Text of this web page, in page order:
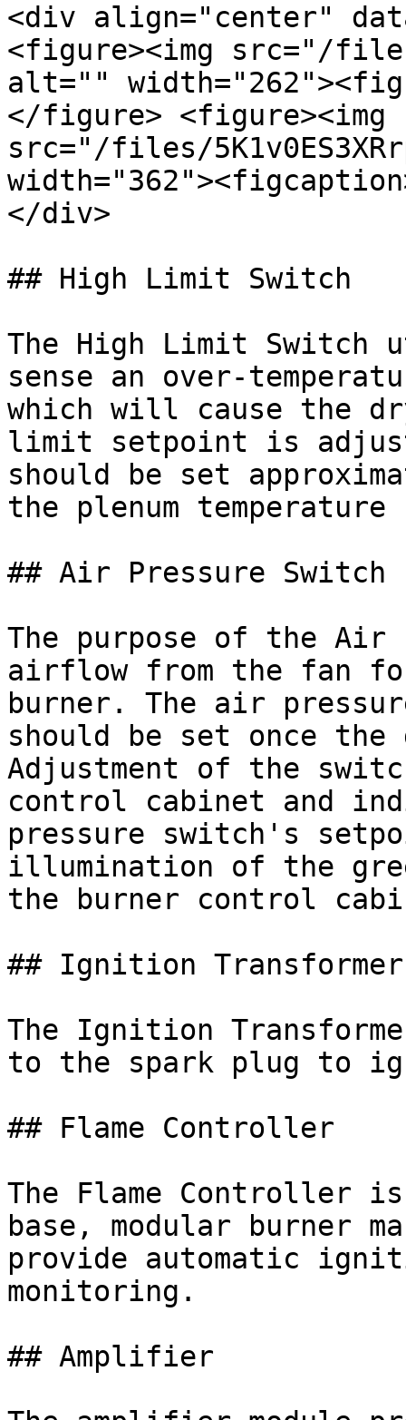
<div align="center"
<figure><img src="/files/
alt=""
</figure> <figure><img
src="/files/
</div>
## High Limit Switch
The High Limit
sense an over-
which will cause the
limit setpoint is
should be set
the plenum
## Air Pressure Switch
The purpose of the Air
airflow from the fan
burner. The air
should be set once
Adjustment of the
control cabinet and
pressure switch's
illumination of the
the burner control
## Ignition Transformer
The Ignition
to the spark plug to
## Flame Controller
The Flame Controller
base, modular burner
provide automatic
monitoring.
## Amplifier